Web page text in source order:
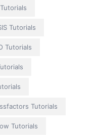
Tutorials
Tutorials
Tutorials
Tutorials